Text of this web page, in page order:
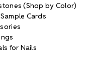
(Shop by Color)
Cards
for Nails